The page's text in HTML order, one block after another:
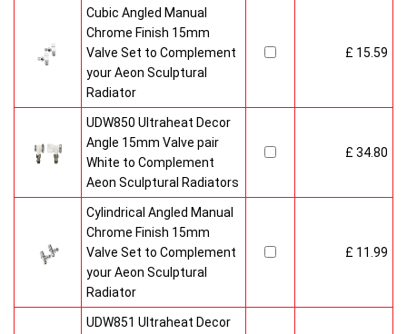
Cubic Angled Manual
Chrome Finish 15mm
Valve Set to Complement
your Aeon Sculptural
Radiator
£ 15.59
UDW850 Ultraheat Decor
Angle 15mm Valve pair
White to Complement
Aeon Sculptural Radiators
£ 34.80
Cylindrical Angled Manual
Chrome Finish 15mm
Valve Set to Complement
your Aeon Sculptural
Radiator
£ 11.99
UDW851 Ultraheat Decor